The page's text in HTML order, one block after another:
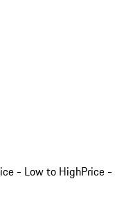
- Low to HighPrice -